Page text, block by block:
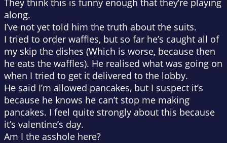
along.
I’ve not yet told him the truth about the suits.
I tried to order waffles, but so far he’s caught all of
my skip the dishes (Which is worse, because then
he eats the waffles). He realised what was going on
when I tried to get it delivered to the lobby.
He said I’m allowed pancakes, but I suspect it’s
because he knows he can’t stop me making
pancakes. I feel quite strongly about this because
it’s valentine’s day.
Am I the asshole here?